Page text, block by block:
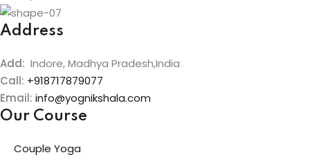
Address
Add: Indore, Madhya Pradesh,India
Call: +918717879077
Email: info@yognikshala.com
Our Course
Couple Yoga